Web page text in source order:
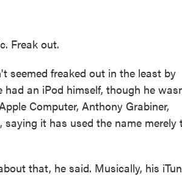
Freak out.
seemed freaked out in the least by
an iPod himself, though he
Computer, Anthony Grabiner,
saying it has used the name merely
that, he said. Musically, his